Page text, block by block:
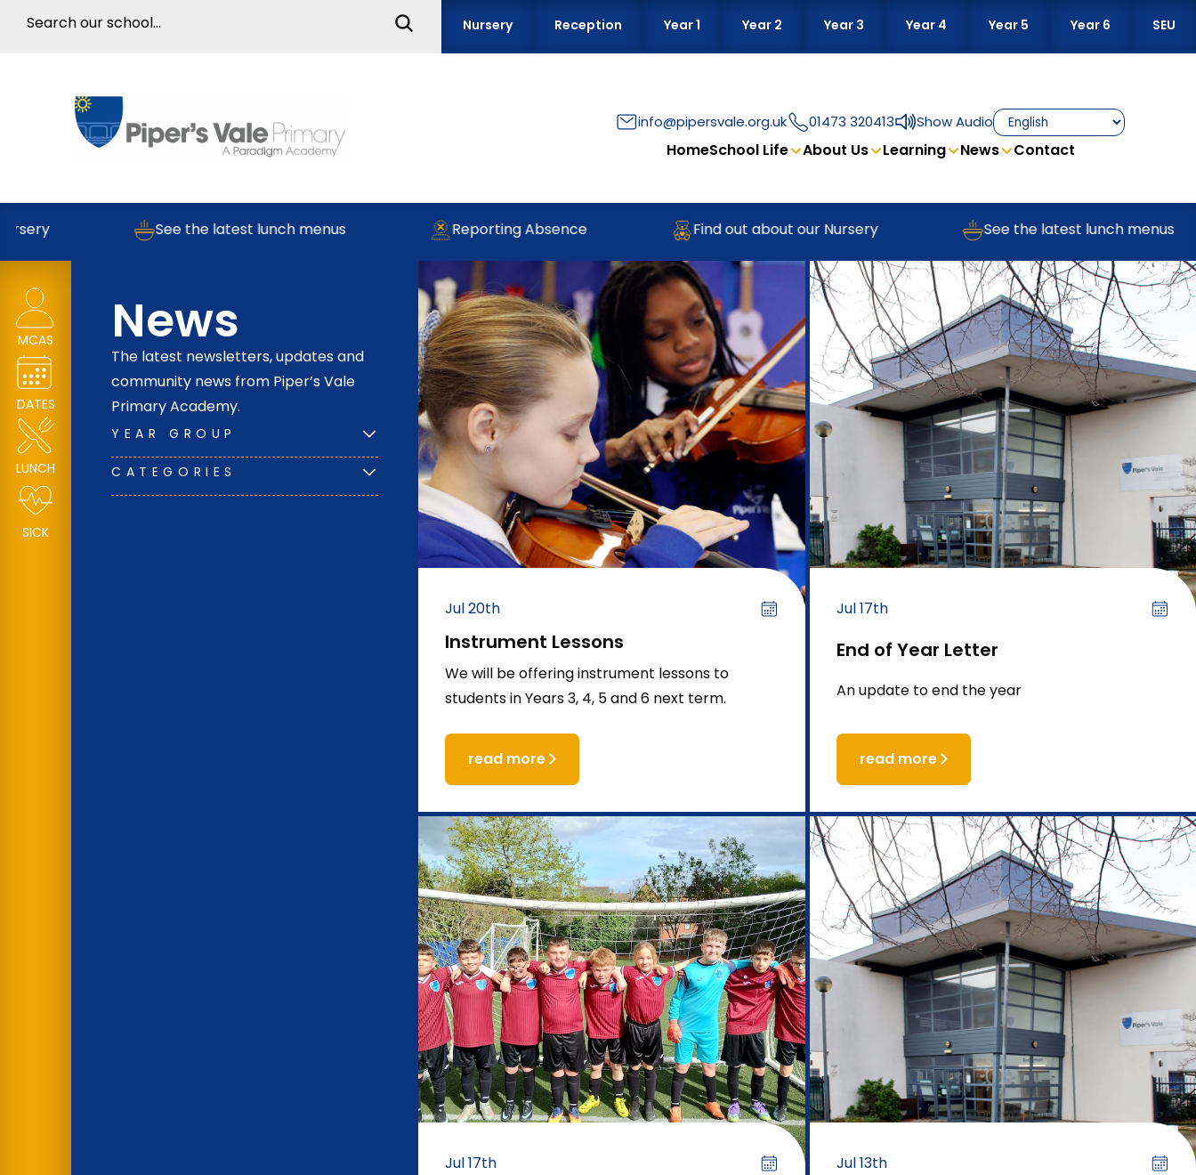
Nursery Reception Year 1 Year 2 Year 3 Year 4 Year 5 Year 6 SEU
info@pipersvale.org.uk 01473 320413 Show Audio
HomeSchool Life About Us Learning News Contact
See the latest lunch menus Reporting Absence Find out about our Nursery See the latest lunch menus
MCAS
DATES
LUNCH
SICK
News
The latest newsletters, updates and
community news from Piper’s Vale
Primary Academy.
YEAR GROUP
CATEGORIES
Jul 20th
Instrument Lessons
We will be offering instrument lessons to
students in Years 3, 4, 5 and 6 next term.
read more
Jul 17th
End of Year Letter
An update to end the year
read more
Jul 17th Jul 13th